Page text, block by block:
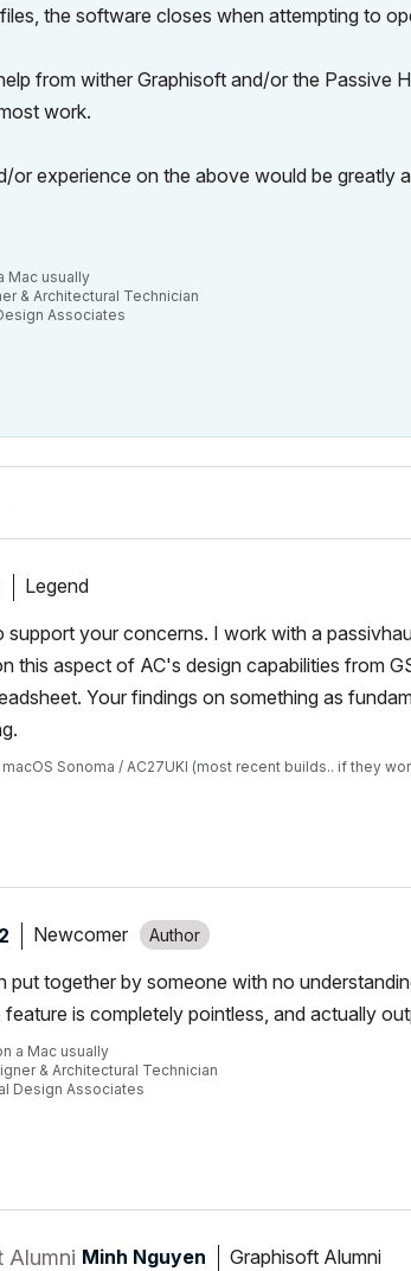
the software closes when attempting to
from wither Graphisoft and/or the Passive
work.
or experience on the above would be greatly
Mac usually
& Architectural Technician
Associates
Legend
support your concerns. I work with a
this aspect of AC's design capabilities from
Your findings on something as
Sonoma / AC27UKI (most recent builds.. if they
Newcomer
put together by someone with no
is completely pointless, and actually
a Mac usually
& Architectural Technician
Design Associates
Minh Nguyen Graphisoft Alumni